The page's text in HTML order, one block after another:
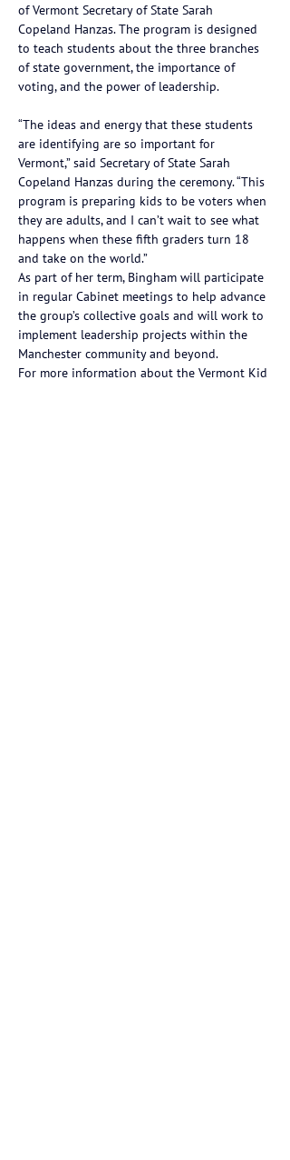
of Vermont Secretary of State Sarah
Copeland Hanzas. The program is designed
to teach students about the three branches
of state government, the importance of
voting, and the power of leadership.
“The ideas and energy that these students
are identifying are so important for
Vermont,” said Secretary of State Sarah
Copeland Hanzas during the ceremony. “This
program is preparing kids to be voters when
they are adults, and I can’t wait to see what
happens when these fifth graders turn 18
and take on the world.”
As part of her term, Bingham will participate
in regular Cabinet meetings to help advance
the group’s collective goals and will work to
implement leadership projects within the
Manchester community and beyond.
For more information about the Vermont Kid